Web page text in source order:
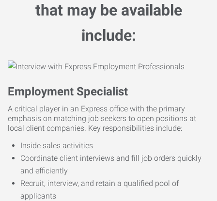
that may be available
include:
Employment Specialist
A critical player in an Express office with the primary
emphasis on matching job seekers to open positions at
local client companies. Key responsibilities include:
Inside sales activities
Coordinate client interviews and fill job orders quickly
and efficiently
Recruit, interview, and retain a qualified pool of
applicants